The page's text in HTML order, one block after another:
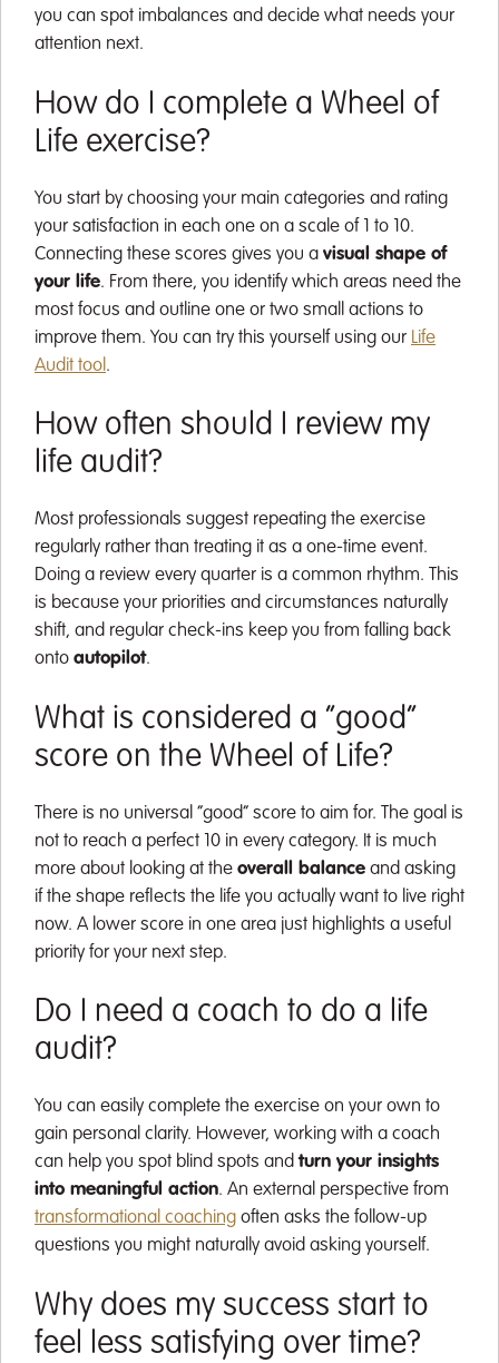
you can spot imbalances and decide what needs your
attention next.
How do I complete a Wheel of
Life exercise?
You start by choosing your main categories and rating
your satisfaction in each one on a scale of 1 to 10.
Connecting these scores gives you a visual shape of
your life. From there, you identify which areas need the
most focus and outline one or two small actions to
improve them. You can try this yourself using our Life
Audit tool.
How often should I review my
life audit?
Most professionals suggest repeating the exercise
regularly rather than treating it as a one-time event.
Doing a review every quarter is a common rhythm. This
is because your priorities and circumstances naturally
shift, and regular check-ins keep you from falling back
onto autopilot.
What is considered a “good”
score on the Wheel of Life?
There is no universal “good” score to aim for. The goal is
not to reach a perfect 10 in every category. It is much
more about looking at the overall balance and asking
if the shape reflects the life you actually want to live right
now. A lower score in one area just highlights a useful
priority for your next step.
Do I need a coach to do a life
audit?
You can easily complete the exercise on your own to
gain personal clarity. However, working with a coach
can help you spot blind spots andturn your insights
into meaningful action. An external perspective from
transformational coaching often asks the follow-up
questions you might naturally avoid asking yourself.
Why does my success start to
feel less satisfying over time?